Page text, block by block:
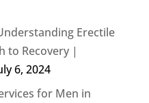
Erectile
to Recovery |
6, 2024
for Men in